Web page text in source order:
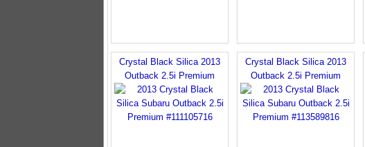
Crystal Black Silica 2013
Outback 2.5i Premium
Crystal Black Silica 2013
Outback 2.5i Premium